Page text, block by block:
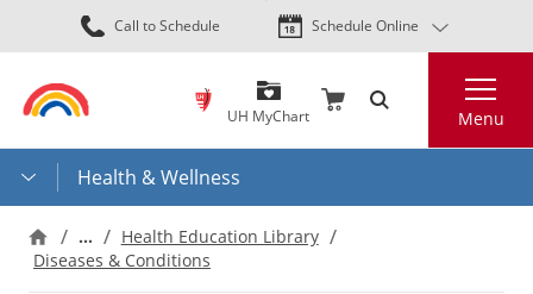
Skip
to
content
Call to Schedule Schedule Online
UH MyChart Menu
Health & Wellness
…
Health Education Library
Diseases & Conditions